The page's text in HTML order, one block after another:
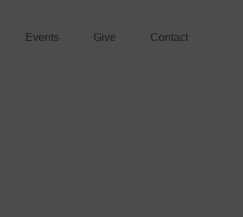
Events Give Contact